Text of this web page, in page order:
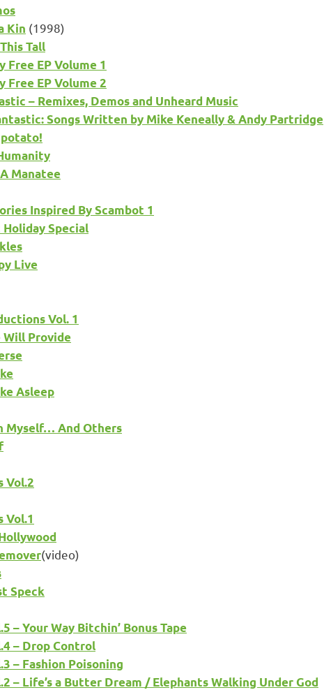
Kin (1998)
Tall
Free EP Volume 1
Free EP Volume 2
– Remixes, Demos and Unheard Music
Songs Written by Mike Keneally & Andy Partridge
potato!
Manatee
Inspired By Scambot 1
Special
Live
Vol. 1
Will Provide
Asleep
Myself… And Others
Vol.2
Vol.1
(video)
Speck
– Your Way Bitchin’ Bonus Tape
– Drop Control
– Fashion Poisoning
– Life’s a Butter Dream / Elephants Walking Under God